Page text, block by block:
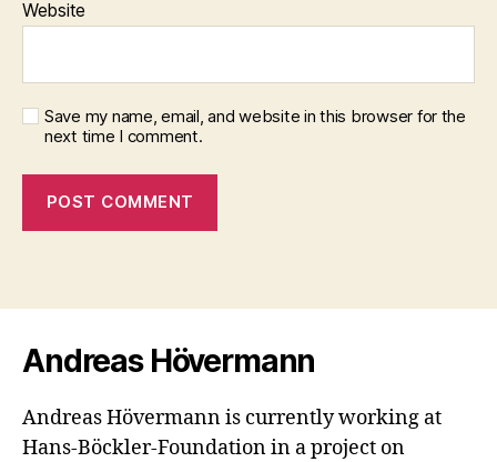
Website
Save my name, email, and website in this browser for the
next time I comment.
Andreas Hövermann
Andreas Hövermann is currently working at
Hans-Böckler-Foundation in a project on